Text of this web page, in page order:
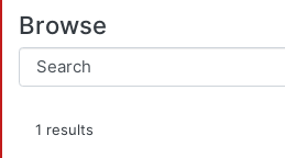
Browse
1 results